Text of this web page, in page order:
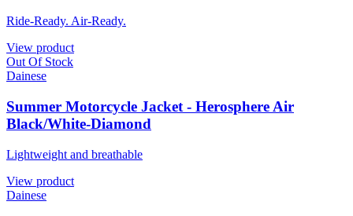
Ride-Ready. Air-Ready.
View product
Out Of Stock
Dainese
Summer Motorcycle Jacket - Herosphere Air
Black/White-Diamond
Lightweight and breathable
View product
Dainese